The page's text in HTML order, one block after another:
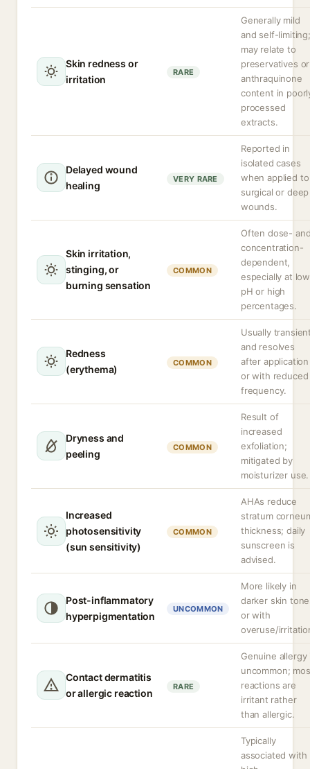
Skin redness or
irritation
RARE
Generally mild
and self-limiting;
may relate to
preservatives or
anthraquinone
content in
processed
extracts.
Delayed wound
healing
VERY RARE
Reported in
isolated cases
when applied to
surgical or deep
wounds.
Skin irritation,
stinging, or
burning sensation
COMMON
Often dose-
concentration-
dependent,
especially at low
pH or high
percentages.
Redness
(erythema)
COMMON
Usually
and resolves
after application
or with reduced
frequency.
Dryness and
peeling
COMMON
Result of
increased
exfoliation;
mitigated by
moisturizer use.
Increased
photosensitivity
(sun sensitivity)
COMMON
AHAs reduce
stratum
thickness; daily
sunscreen is
advised.
Post-inflammatory
hyperpigmentation
UNCOMMON
More likely in
darker skin
or with
overuse/
Contact dermatitis
or allergic reaction
RARE
Genuine allergy
uncommon;
reactions are
irritant rather
than allergic.
Typically
associated with